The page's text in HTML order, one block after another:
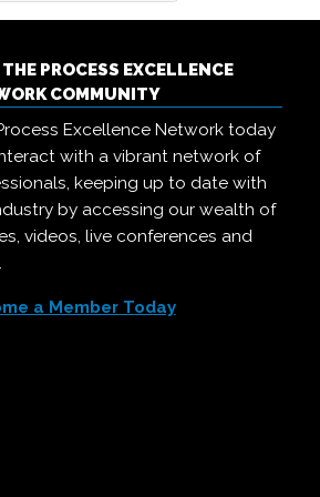
PROCESS EXCELLENCE
COMMUNITY
Excellence Network today
with a vibrant network of
keeping up to date with
by accessing our wealth of
videos, live conferences and
a Member Today